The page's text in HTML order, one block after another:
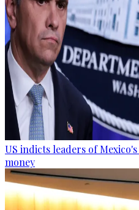
US indicts leaders of
money